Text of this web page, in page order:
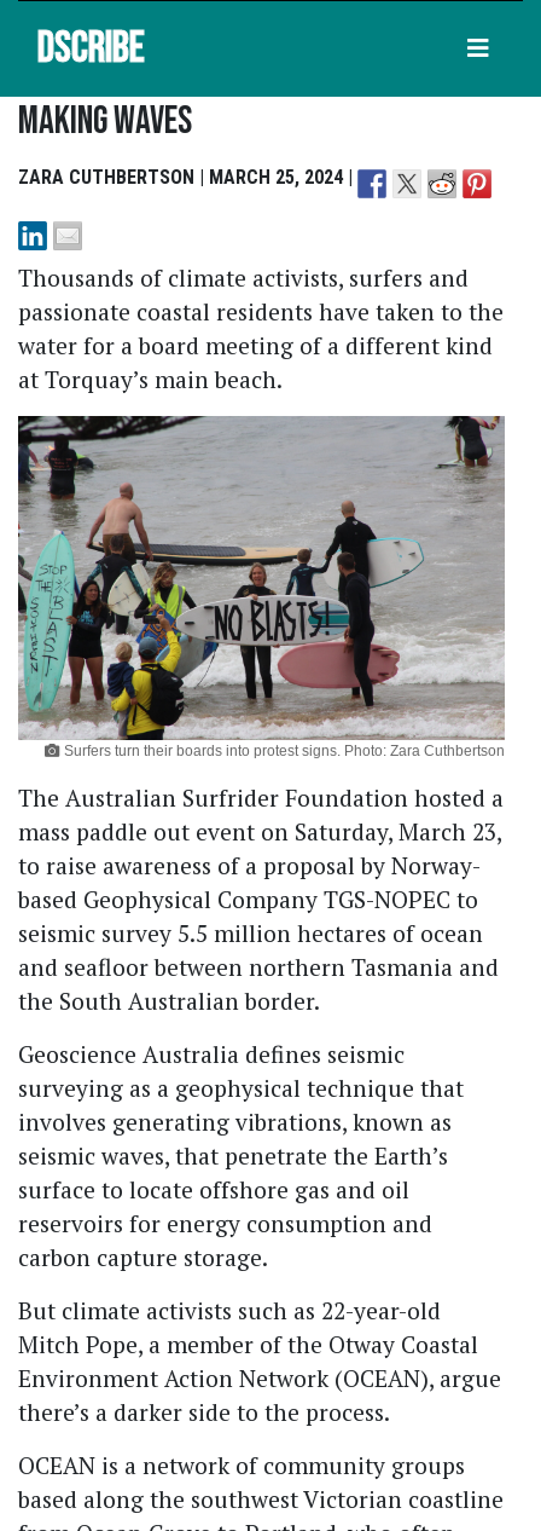
DSCRIBE
Making Waves
ZARA CUTHBERTSON | MARCH 25, 2024 |
Thousands of climate activists, surfers and
passionate coastal residents have taken to the
water for a board meeting of a different kind
at Torquay’s main beach.
Surfers turn their boards into protest signs. Photo: Zara Cuthbertson
The Australian Surfrider Foundation hosted a
mass paddle out event on Saturday, March 23,
to raise awareness of a proposal by Norway-
based Geophysical Company TGS-NOPEC to
seismic survey 5.5 million hectares of ocean
and seafloor between northern Tasmania and
the South Australian border.
Geoscience Australia defines seismic
surveying as a geophysical technique that
involves generating vibrations, known as
seismic waves, that penetrate the Earth’s
surface to locate offshore gas and oil
reservoirs for energy consumption and
carbon capture storage.
But climate activists such as 22-year-old
Mitch Pope, a member of the Otway Coastal
Environment Action Network (OCEAN), argue
there’s a darker side to the process.
OCEAN is a network of community groups
based along the southwest Victorian coastline